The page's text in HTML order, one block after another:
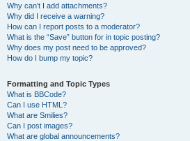
Why can’t I add attachments?
Why did I receive a warning?
How can I report posts to a moderator?
What is the “Save” button for in topic posting?
Why does my post need to be approved?
How do I bump my topic?
Formatting and Topic Types
What is BBCode?
Can I use HTML?
What are Smilies?
Can I post images?
What are global announcements?